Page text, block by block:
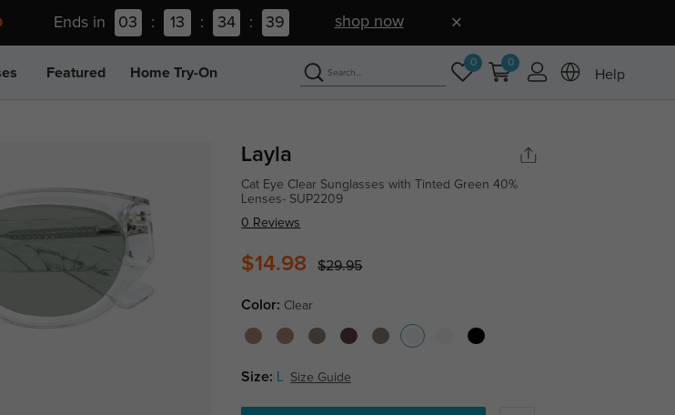
Ends in 03 : 13 : 34 : 39 shop now
Featured Home Try-On
0 0
Help
Layla
Cat Eye Clear Sunglasses with Tinted Green 40%
Lenses- SUP2209
0 Reviews
$14.98 $29.95
Color: Clear
Size: L Size Guide